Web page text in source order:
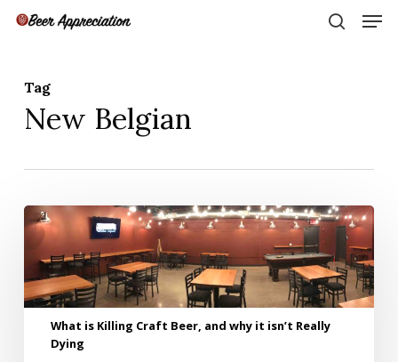
Skip
Tag
New Belgian
What
is
Killing
Craft
Beer,
and
What is Killing Craft Beer, and why it isn’t Really
Dying